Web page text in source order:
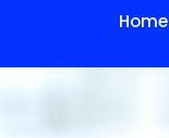
Home